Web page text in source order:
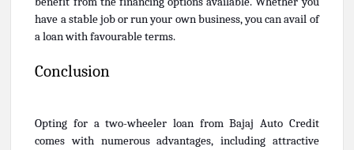
have a stable job or run your own business, you can avail of
a loan with favourable terms.
Conclusion
Opting for a two-wheeler loan from Bajaj Auto Credit
comes with numerous advantages, including attractive